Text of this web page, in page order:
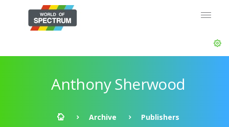
Anthony Sherwood
Archive
Publishers